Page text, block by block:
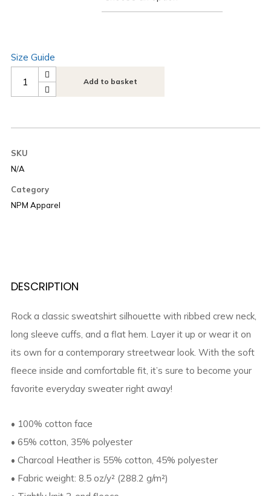
Size Guide
Add to basket
SKU
N/A
Category
NPM Apparel
DESCRIPTION
Rock a classic sweatshirt silhouette with ribbed crew neck,
long sleeve cuffs, and a flat hem. Layer it up or wear it on
its own for a contemporary streetwear look. With the soft
fleece inside and comfortable fit, it’s sure to become your
favorite everyday sweater right away!
• 100% cotton face
• 65% cotton, 35% polyester
• Charcoal Heather is 55% cotton, 45% polyester
• Fabric weight: 8.5 oz/y² (288.2 g/m²)